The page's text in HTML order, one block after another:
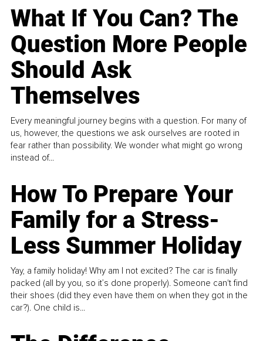
What If You Can? The
Question More People
Should Ask
Themselves
Every meaningful journey begins with a question. For many of
us, however, the questions we ask ourselves are rooted in
fear rather than possibility. We wonder what might go wrong
instead of...
How To Prepare Your
Family for a Stress-
Less Summer Holiday
Yay, a family holiday! Why am I not excited? The car is finally
packed (all by you, so it’s done properly). Someone can't find
their shoes (did they even have them on when they got in the
car?). One child is...